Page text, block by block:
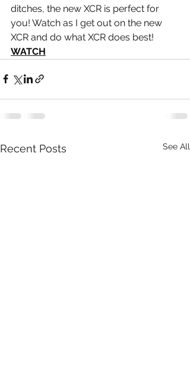
ditches, the new XCR is perfect for
you! Watch as I get out on the new
XCR and do what XCR does best!
WATCH
Recent Posts See All